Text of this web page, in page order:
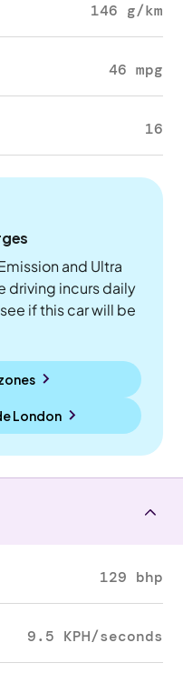
146 g/km
46 mpg
16
and Ultra
driving incurs daily
if this car will be
London
129 bhp
9.5 KPH/seconds